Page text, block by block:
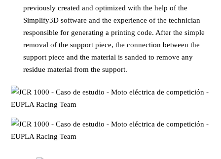
previously created and optimized with the help of the
Simplify3D software and the experience of the technician
responsible for generating a printing code. After the simple
removal of the support piece, the connection between the
support piece and the material is sanded to remove any
residue material from the support.